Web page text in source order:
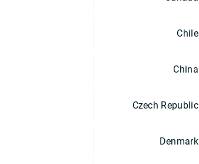
Chile
China
Czech Republic
Denmark